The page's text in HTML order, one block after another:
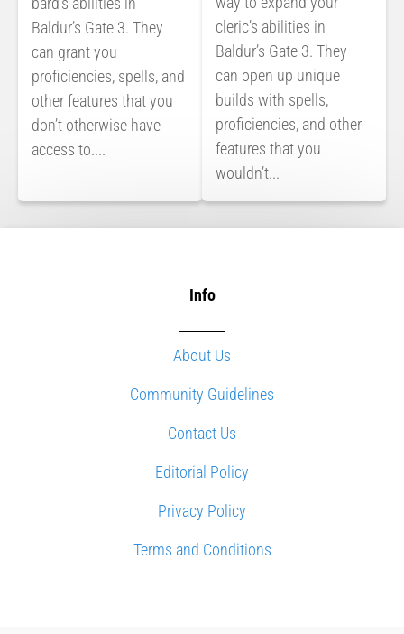
Baldur’s Gate 3. They
can grant you
proficiencies, spells, and
other features that you
don’t otherwise have
access to....
cleric’s abilities in
Baldur’s Gate 3. They
can open up unique
builds with spells,
proficiencies, and other
features that you
wouldn’t...
Info
About Us
Community Guidelines
Contact Us
Editorial Policy
Privacy Policy
Terms and Conditions